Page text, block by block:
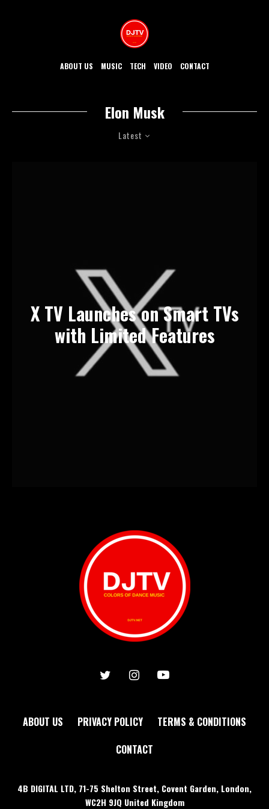
ABOUT US MUSIC TECH VIDEO CONTACT
Elon Musk
Latest
X TV Launches on Smart TVs
with Limited Features
ABOUT US PRIVACY POLICY
TERMS & CONDITIONS
CONTACT
4B DIGITAL LTD, 71-75 Shelton Street, Covent Garden, London,
WC2H 9JQ United Kingdom